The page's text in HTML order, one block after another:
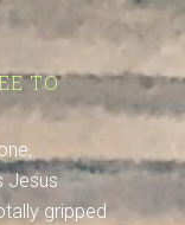
TO
Jesus
gripped